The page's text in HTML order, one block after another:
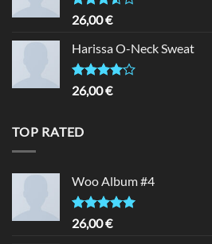
Rated
3.50
of 5
26,00€
Harissa O-Neck Sweat
Rated
4.00
26,00€
TOP RATED
Woo Album #4
Rated5.00
out of 5
26,00€